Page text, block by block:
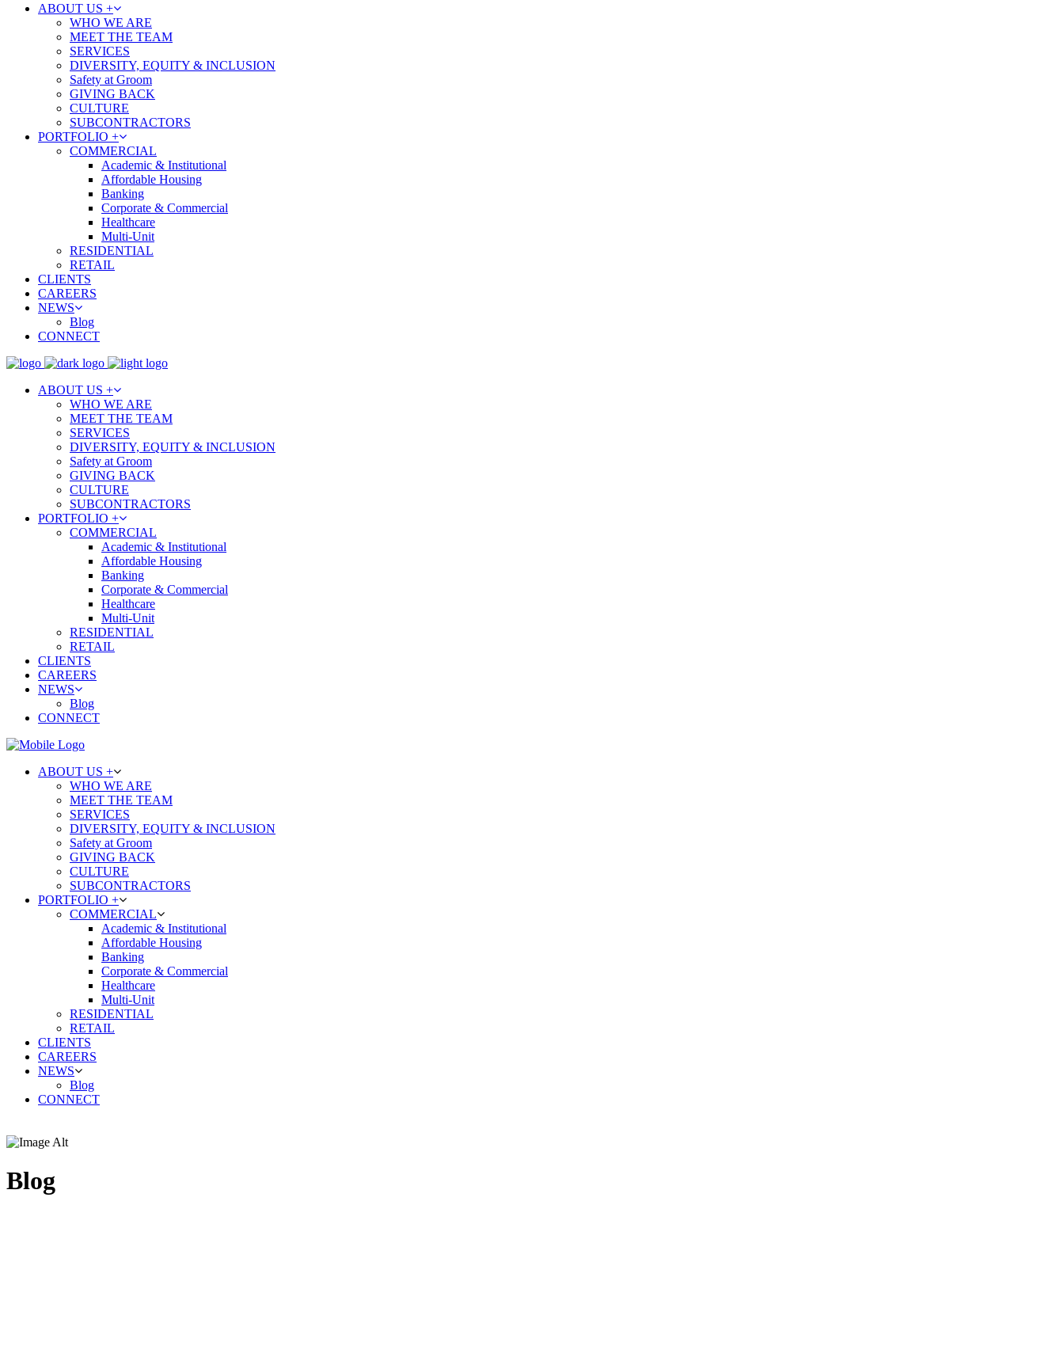
ABOUT US +
WHO WE ARE
MEET THE TEAM
SERVICES
DIVERSITY, EQUITY & INCLUSION
Safety at Groom
GIVING BACK
CULTURE
SUBCONTRACTORS
PORTFOLIO +
COMMERCIAL
Academic & Institutional
Affordable Housing
Banking
Corporate & Commercial
Healthcare
Multi-Unit
RESIDENTIAL
RETAIL
CLIENTS
CAREERS
NEWS
Blog
CONNECT
ABOUT US +
WHO WE ARE
MEET THE TEAM
SERVICES
DIVERSITY, EQUITY & INCLUSION
Safety at Groom
GIVING BACK
CULTURE
SUBCONTRACTORS
PORTFOLIO +
COMMERCIAL
Academic & Institutional
Affordable Housing
Banking
Corporate & Commercial
Healthcare
Multi-Unit
RESIDENTIAL
RETAIL
CLIENTS
CAREERS
NEWS
Blog
CONNECT
ABOUT US +
WHO WE ARE
MEET THE TEAM
SERVICES
DIVERSITY, EQUITY & INCLUSION
Safety at Groom
GIVING BACK
CULTURE
SUBCONTRACTORS
PORTFOLIO +
COMMERCIAL
Academic & Institutional
Affordable Housing
Banking
Corporate & Commercial
Healthcare
Multi-Unit
RESIDENTIAL
RETAIL
CLIENTS
CAREERS
NEWS
Blog
CONNECT
Blog